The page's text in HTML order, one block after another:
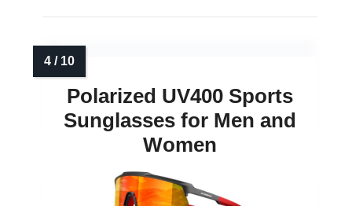
Polarized UV400 Sports
Sunglasses for Men and
Women